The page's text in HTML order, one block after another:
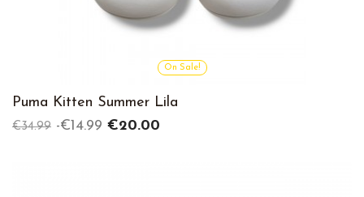
On Sale!
Puma Kitten Summer Lila
Regular
€34.99 -€14.99 Price
€20.00